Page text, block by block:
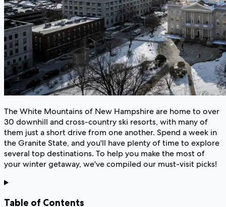
The White Mountains of New Hampshire are home to over
30 downhill and cross-country ski resorts, with many of
them just a short drive from one another. Spend a week in
the Granite State, and you'll have plenty of time to explore
several top destinations. To help you make the most of
your winter getaway, we've compiled our must-visit picks!
Table of Contents